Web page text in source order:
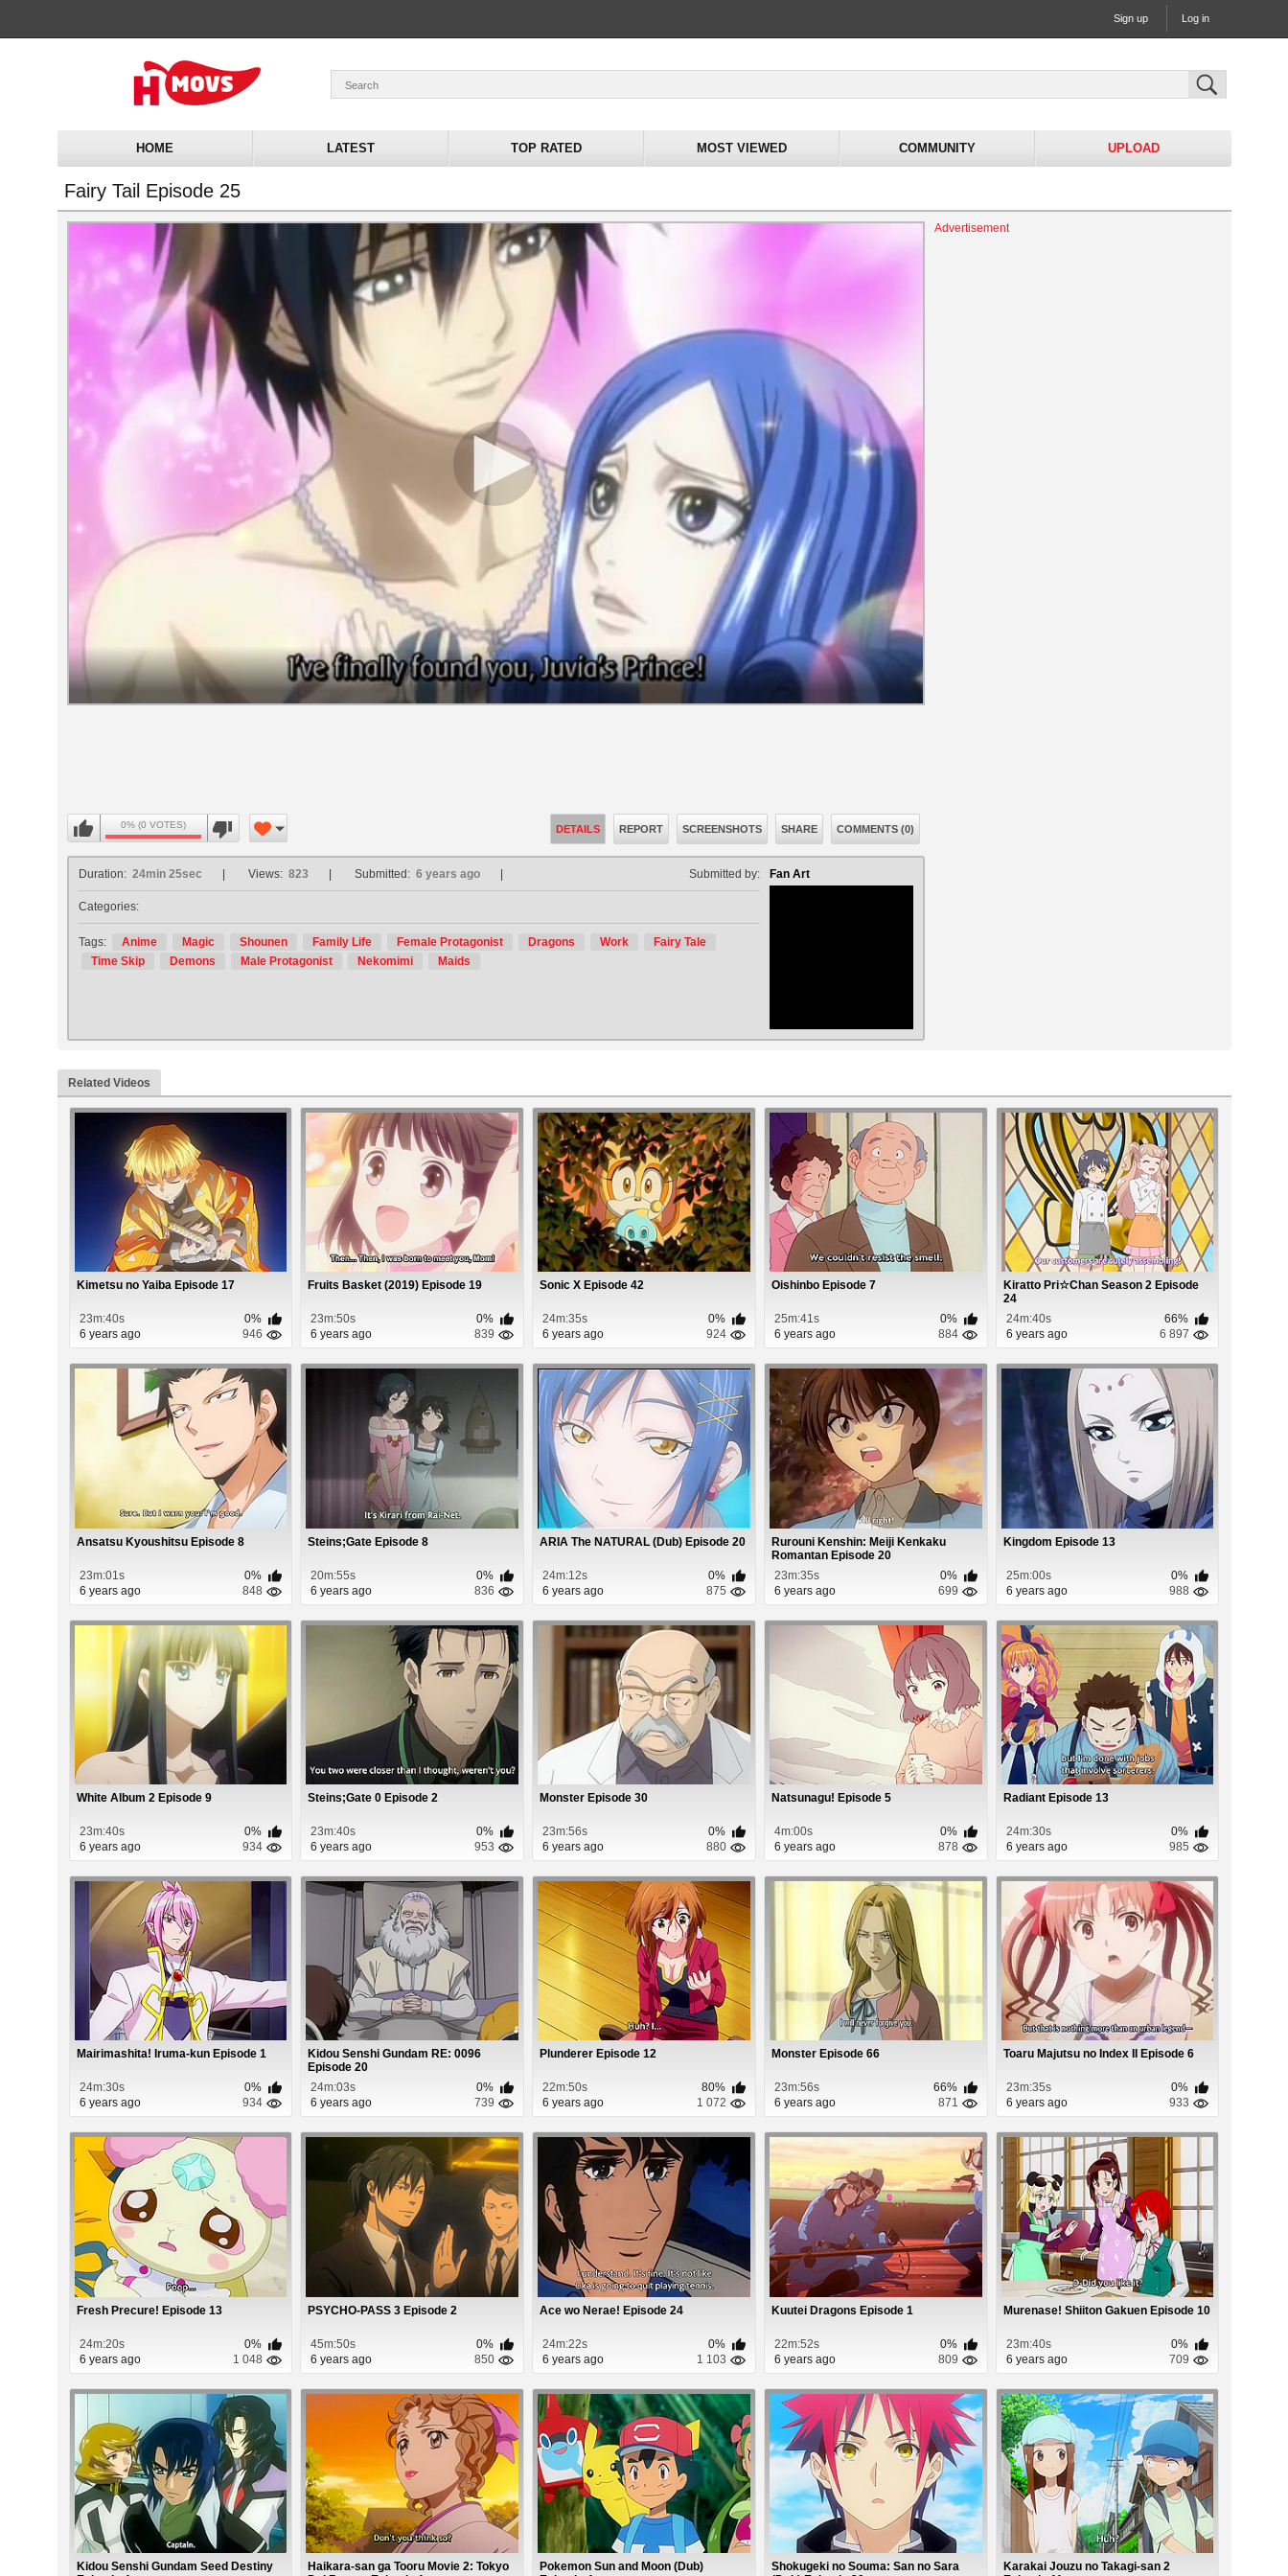
Sign up Log in
HOME LATEST TOP RATED MOST VIEWED COMMUNITY UPLOAD
Fairy Tail Episode 25
Advertisement
Volume
0% (0 VOTES) DETAILS REPORT SCREENSHOTS SHARE COMMENTS (0)
Fan Art
Duration: 24min 25sec Views: 823 Submitted: 6 years ago Submitted by:
Categories:
Tags: Anime Magic Shounen Family Life Female Protagonist Dragons Work
Fairy Tale
Time Skip
Demons Male Protagonist Nekomimi Maids
Related Videos
Kimetsu no Yaiba Episode 17
23m:40s
0%
6 years ago
946
Fruits Basket (2019) Episode 19
23m:50s
0%
6 years ago
839
Sonic X Episode 42
24m:35s
0%
6 years ago
924
Oishinbo Episode 7
25m:41s
0%
6 years ago
884
Kiratto Pri☆Chan Season 2 Episode
24
24m:40s
66%
6 years ago
6 897
Ansatsu Kyoushitsu Episode 8
23m:01s
0%
6 years ago
848
Steins;Gate Episode 8
20m:55s
0%
6 years ago
836
ARIA The NATURAL (Dub) Episode 20
24m:12s
0%
6 years ago
875
Rurouni Kenshin: Meiji Kenkaku
Romantan Episode 20
23m:35s
0%
6 years ago
699
Kingdom Episode 13
25m:00s
0%
6 years ago
988
White Album 2 Episode 9
23m:40s
0%
6 years ago
934
Steins;Gate 0 Episode 2
23m:40s
0%
6 years ago
953
Monster Episode 30
23m:56s
0%
6 years ago
880
Natsunagu! Episode 5
4m:00s
0%
6 years ago
878
Radiant Episode 13
24m:30s
0%
6 years ago
985
Mairimashita! Iruma-kun Episode 1
24m:30s
0%
6 years ago
934
Kidou Senshi Gundam RE: 0096
Episode 20
24m:03s
0%
6 years ago
739
Plunderer Episode 12
22m:50s
80%
6 years ago
1 072
Monster Episode 66
23m:56s
66%
6 years ago
871
Toaru Majutsu no Index II Episode 6
23m:35s
0%
6 years ago
933
Fresh Precure! Episode 13
24m:20s
0%
6 years ago
1 048
PSYCHO-PASS 3 Episode 2
45m:50s
0%
6 years ago
850
Ace wo Nerae! Episode 24
24m:22s
0%
6 years ago
1 103
Kuutei Dragons Episode 1
22m:52s
0%
6 years ago
809
Murenase! Shiiton Gakuen Episode 10
23m:40s
0%
6 years ago
709
Kidou Senshi Gundam Seed Destiny
Haikara-san ga Tooru Movie 2: Tokyo
Pokemon Sun and Moon (Dub)
Shokugeki no Souma: San no Sara
Karakai Jouzu no Takagi-san 2